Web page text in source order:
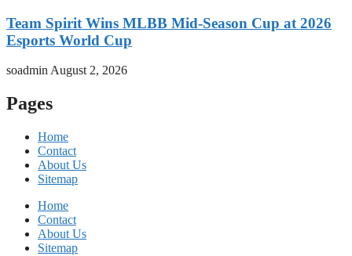
Team Spirit Wins MLBB Mid-Season Cup at 2026
Esports World Cup
soadmin August 2, 2026
Pages
Home
Contact
About Us
Sitemap
Home
Contact
About Us
Sitemap